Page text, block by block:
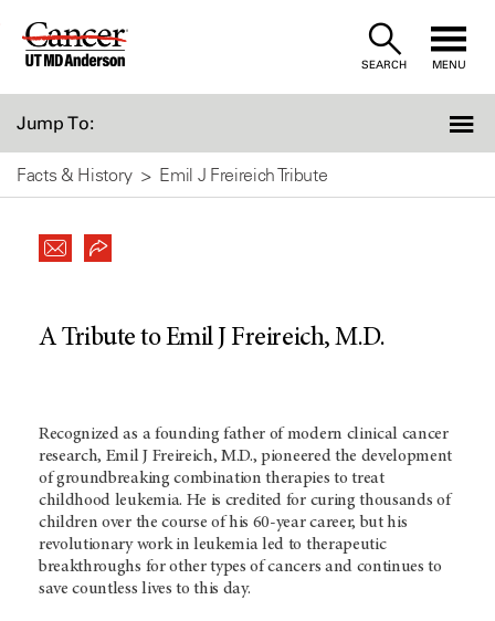
Skip
SEARCH MENU
Jump To:
Facts & History Emil J Freireich Tribute
A Tribute to Emil J Freireich, M.D.
Recognized as a founding father of modern clinical cancer
research, Emil J Freireich, M.D., pioneered the development
of groundbreaking combination therapies to treat
childhood leukemia. He is credited for curing thousands of
children over the course of his 60-year career, but his
revolutionary work in leukemia led to therapeutic
breakthroughs for other types of cancers and continues to
save countless lives to this day.